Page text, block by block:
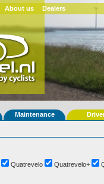
About us Dealers
Maintenance
Quatrevelo Quatrevelo+